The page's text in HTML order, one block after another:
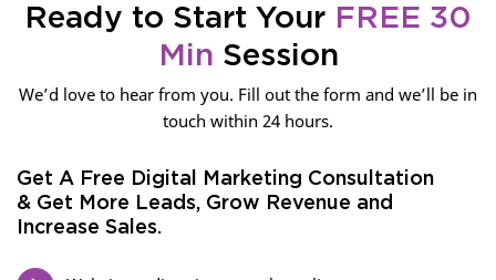
Ready to Start Your FREE 30
Min Session
We’d love to hear from you. Fill out the form and we’ll be in
touch within 24 hours.
Get A Free Digital Marketing Consultation
& Get More Leads, Grow Revenue and
Increase Sales.